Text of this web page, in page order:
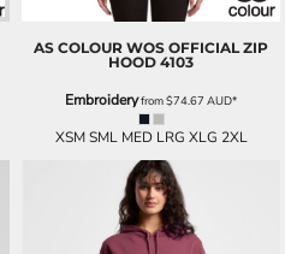
AS COLOUR WOS OFFICIAL ZIP
HOOD 4103
Embroideryfrom$74.67 AUD*
XSM SML MED LRG XLG 2XL